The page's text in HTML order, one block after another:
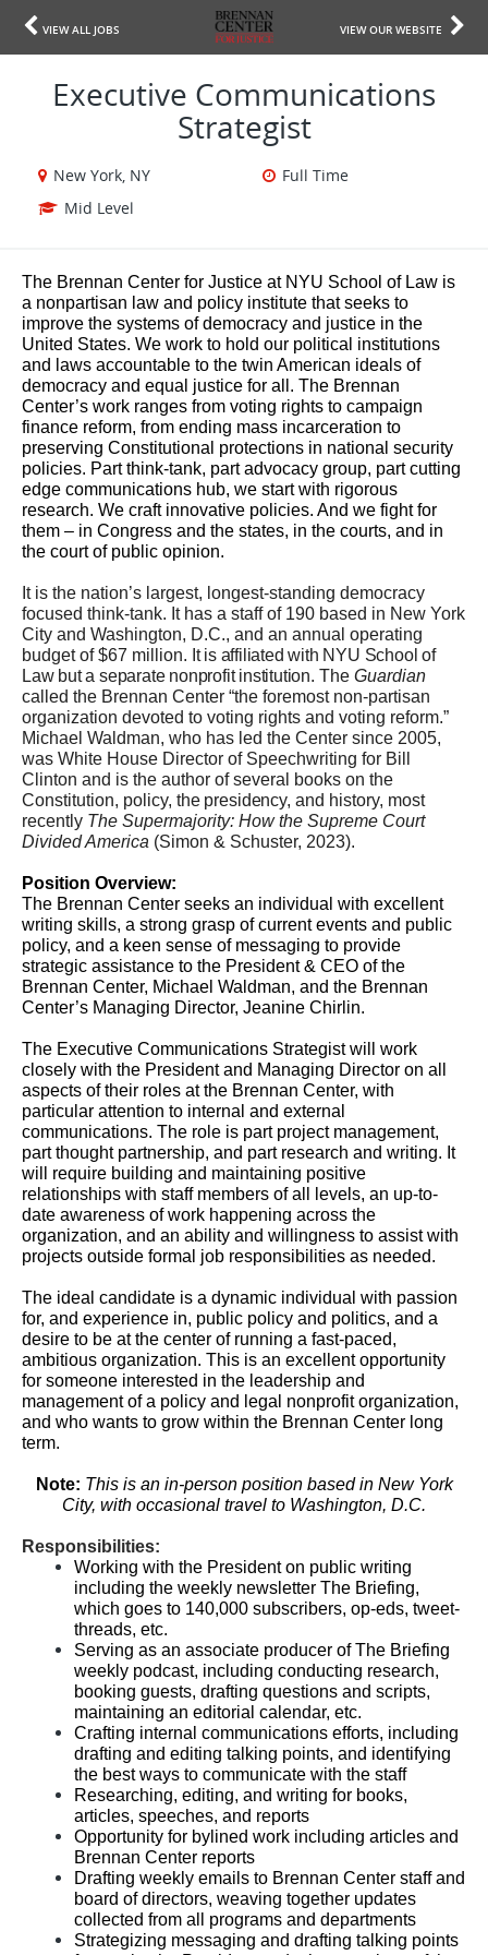
VIEW ALL JOBS VIEW OUR WEBSITE
Executive Communications
Strategist
New York, NY
Full Time
Mid Level
The Brennan Center for Justice at NYU School of Law is
a nonpartisan law and policy institute that seeks to
improve the systems of democracy and justice in the
United States. We work to hold our political institutions
and laws accountable to the twin American ideals of
democracy and equal justice for all. The Brennan
Center’s work ranges from voting rights to campaign
finance reform, from ending mass incarceration to
preserving Constitutional protections in national security
policies. Part think-tank, part advocacy group, part cutting
edge communications hub, we start with rigorous
research. We craft innovative policies. And we fight for
them – in Congress and the states, in the courts, and in
the court of public opinion.
It is the nation’s largest, longest-standing democracy
focused think-tank. It has a staff of 190 based in New York
City and Washington, D.C., and an annual operating
budget of $67 million. It is affiliated with NYU School of
Law but a separate nonprofit institution. The Guardian
called the Brennan Center “the foremost non-partisan
organization devoted to voting rights and voting reform.”
Michael Waldman, who has led the Center since 2005,
was White House Director of Speechwriting for Bill
Clinton and is the author of several books on the
Constitution, policy, the presidency, and history, most
recently The Supermajority: How the Supreme Court
Divided America (Simon & Schuster, 2023).
Position Overview:
The Brennan Center seeks an individual with excellent
writing skills, a strong grasp of current events and public
policy, and a keen sense of messaging to provide
strategic assistance to the President & CEO of the
Brennan Center, Michael Waldman, and the Brennan
Center’s Managing Director, Jeanine Chirlin.
The Executive Communications Strategist will work
closely with the President and Managing Director on all
aspects of their roles at the Brennan Center, with
particular attention to internal and external
communications. The role is part project management,
part thought partnership, and part research and writing. It
will require building and maintaining positive
relationships with staff members of all levels, an up-to-
date awareness of work happening across the
organization, and an ability and willingness to assist with
projects outside formal job responsibilities as needed.
The ideal candidate is a dynamic individual with passion
for, and experience in, public policy and politics, and a
desire to be at the center of running a fast-paced,
ambitious organization. This is an excellent opportunity
for someone interested in the leadership and
management of a policy and legal nonprofit organization,
and who wants to grow within the Brennan Center long
term.
Note: This is an in-person position based in New York
City, with occasional travel to Washington, D.C.
Responsibilities:
Working with the President on public writing
including the weekly newsletter The Briefing,
which goes to 140,000 subscribers, op-eds, tweet-
threads, etc.
Serving as an associate producer of The Briefing
weekly podcast, including conducting research,
booking guests, drafting questions and scripts,
maintaining an editorial calendar, etc.
Crafting internal communications efforts, including
drafting and editing talking points, and identifying
the best ways to communicate with the staff
Researching, editing, and writing for books,
articles, speeches, and reports
Opportunity for bylined work including articles and
Brennan Center reports
Drafting weekly emails to Brennan Center staff and
board of directors, weaving together updates
collected from all programs and departments
Strategizing messaging and drafting talking points